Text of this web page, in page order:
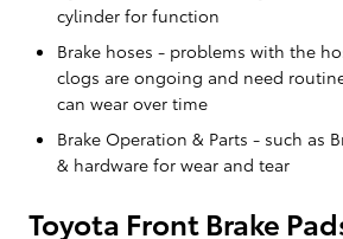
cylinder for function
Brake hoses - problems with the
clogs are ongoing and need
can wear over time
Brake Operation & Parts - such as
& hardware for wear and tear
Toyota Front Brake